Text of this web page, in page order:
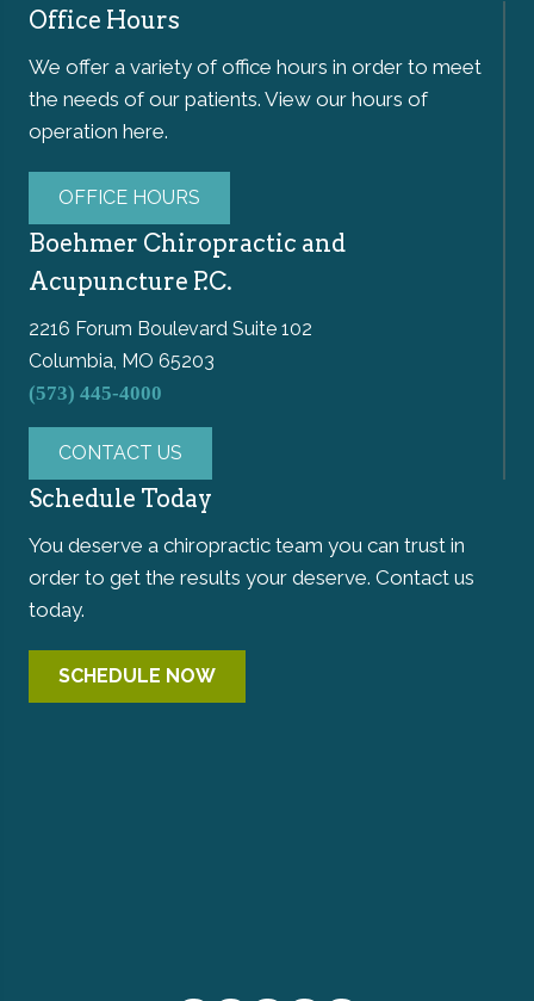
Office Hours
We offer a variety of office hours in order to meet
the needs of our patients. View our hours of
operation here.
OFFICE HOURS
Boehmer Chiropractic and
Acupuncture P.C.
2216 Forum Boulevard Suite 102
Columbia, MO 65203
(573) 445-4000
CONTACT US
Schedule Today
You deserve a chiropractic team you can trust in
order to get the results your deserve. Contact us
today.
SCHEDULE NOW